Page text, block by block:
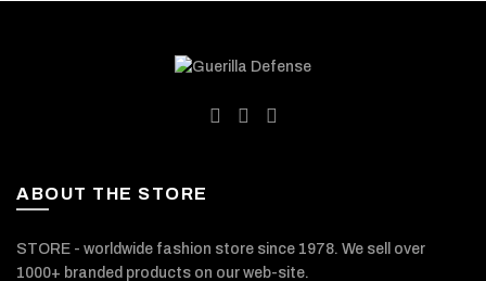
ABOUT THE STORE
STORE - worldwide fashion store since 1978. We sell over
1000+ branded products on our web-site.